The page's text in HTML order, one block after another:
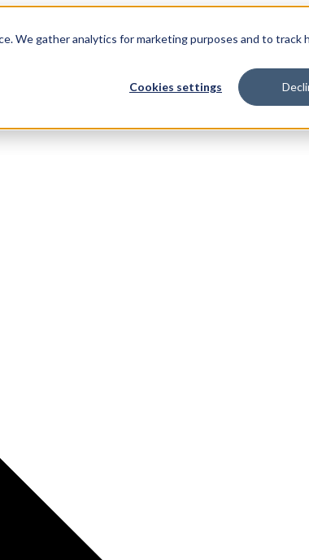
We gather analytics for marketing purposes and to track
Cookies settings